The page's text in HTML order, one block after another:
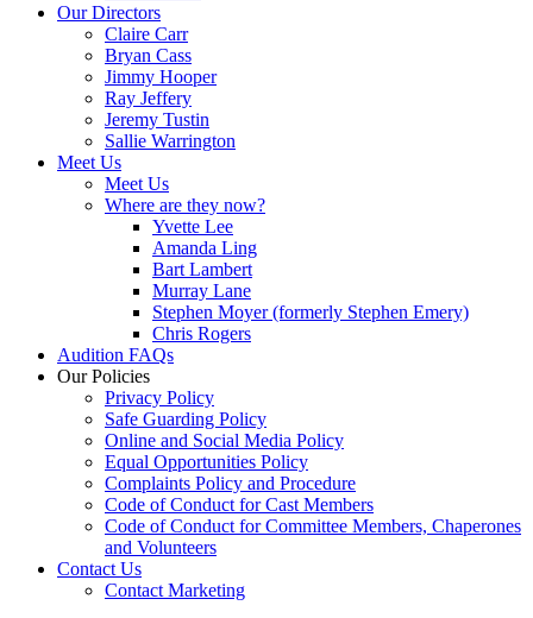
Our Directors
Claire Carr
Bryan Cass
Jimmy Hooper
Ray Jeffery
Jeremy Tustin
Sallie Warrington
Meet Us
Meet Us
Where are they now?
Yvette Lee
Amanda Ling
Bart Lambert
Murray Lane
Stephen Moyer (formerly Stephen Emery)
Chris Rogers
Audition FAQs
Our Policies
Privacy Policy
Safe Guarding Policy
Online and Social Media Policy
Equal Opportunities Policy
Complaints Policy and Procedure
Code of Conduct for Cast Members
Code of Conduct for Committee Members, Chaperones
and Volunteers
Contact Us
Contact Marketing